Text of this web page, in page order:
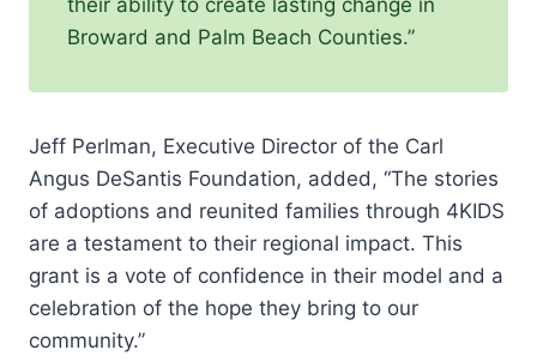
their ability to create lasting change in
Broward and Palm Beach Counties.”
Jeff Perlman, Executive Director of the Carl
Angus DeSantis Foundation, added, “The stories
of adoptions and reunited families through 4KIDS
are a testament to their regional impact. This
grant is a vote of confidence in their model and a
celebration of the hope they bring to our
community.”